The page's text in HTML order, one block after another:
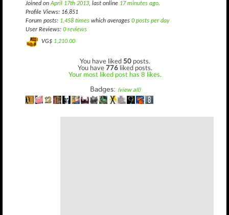
Joined onApril 17th 2013, last online 17 minutes ago.
Profile Views: 16,851
Forum posts: 1,458 times which averages 0 posts per day
User Reviews: 0 reviews
VG$ 1,210.00
You have liked50 posts.
You have776 liked posts.
Your most liked post has 8 likes.
Badges: (view all)